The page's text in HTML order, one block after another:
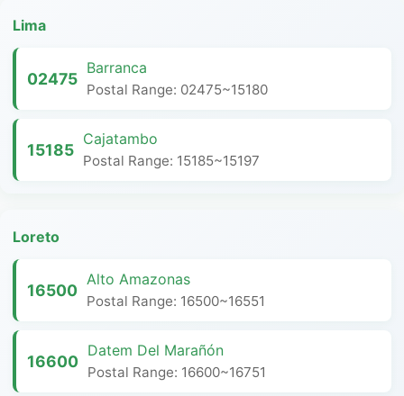
Lima
02475
Barranca
Postal Range: 02475~15180
15185
Cajatambo
Postal Range: 15185~15197
Loreto
16500
Alto Amazonas
Postal Range: 16500~16551
16600
Datem Del Marañón
Postal Range: 16600~16751